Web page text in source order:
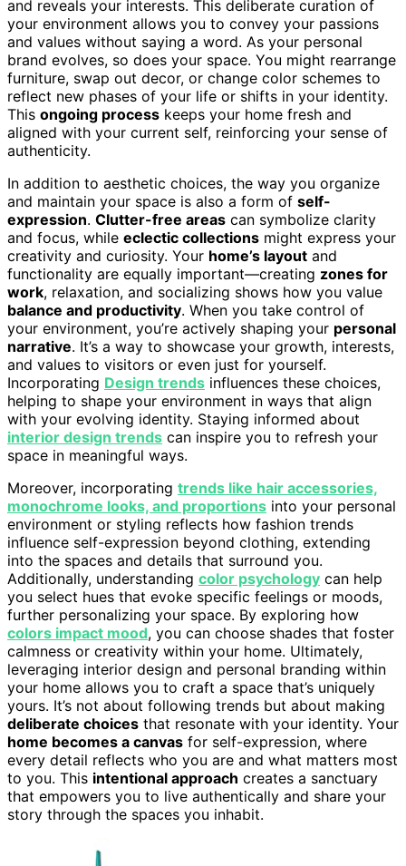
and reveals your interests. This deliberate curation of
your environment allows you to convey your passions
and values without saying a word. As your personal
brand evolves, so does your space. You might rearrange
furniture, swap out decor, or change color schemes to
reflect new phases of your life or shifts in your identity.
This ongoing process keeps your home fresh and
aligned with your current self, reinforcing your sense of
authenticity.
In addition to aesthetic choices, the way you organize
and maintain your space is also a form of self-
expression. Clutter-free areas can symbolize clarity
and focus, while eclectic collections might express your
creativity and curiosity. Your home’s layout and
functionality are equally important—creating zones for
work, relaxation, and socializing shows how you value
balance and productivity. When you take control of
your environment, you’re actively shaping your personal
narrative. It’s a way to showcase your growth, interests,
and values to visitors or even just for yourself.
Incorporating Design trends influences these choices,
helping to shape your environment in ways that align
with your evolving identity. Staying informed about
interior design trends can inspire you to refresh your
space in meaningful ways.
Moreover, incorporating trends like hair accessories,
monochrome looks, and proportions into your personal
environment or styling reflects how fashion trends
influence self-expression beyond clothing, extending
into the spaces and details that surround you.
Additionally, understanding color psychology can help
you select hues that evoke specific feelings or moods,
further personalizing your space. By exploring how
colors impact mood, you can choose shades that foster
calmness or creativity within your home. Ultimately,
leveraging interior design and personal branding within
your home allows you to craft a space that’s uniquely
yours. It’s not about following trends but about making
deliberate choices that resonate with your identity. Your
home becomes a canvas for self-expression, where
every detail reflects who you are and what matters most
to you. This intentional approach creates a sanctuary
that empowers you to live authentically and share your
story through the spaces you inhabit.